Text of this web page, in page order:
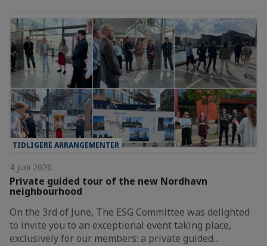
TIDLIGERE ARRANGEMENTER
4 juni 2026
Private guided tour of the new Nordhavn
neighbourhood
On the 3rd of June, The ESG Committee was delighted
to invite you to an exceptional event taking place,
exclusively for our members: a private guided…